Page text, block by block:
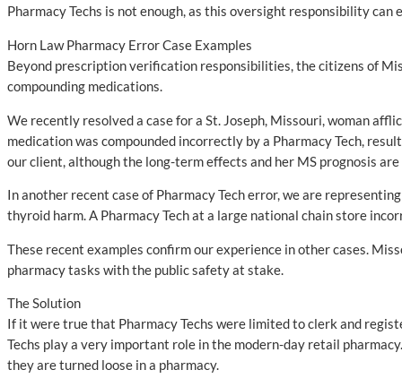
Pharmacy Techs is not enough, as this oversight responsibility can
Horn Law Pharmacy Error Case Examples
Beyond prescription verification responsibilities, the citizens of
compounding medications.
We recently resolved a case for a St. Joseph, Missouri, woman
medication was compounded incorrectly by a Pharmacy Tech,
our client, although the long-term effects and her MS prognosis
In another recent case of Pharmacy Tech error, we are
thyroid harm. A Pharmacy Tech at a large national chain store
These recent examples confirm our experience in other cases.
pharmacy tasks with the public safety at stake.
The Solution
If it were true that Pharmacy Techs were limited to clerk and
Techs play a very important role in the modern-day retail
they are turned loose in a pharmacy.